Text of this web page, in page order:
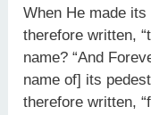
When He made
therefore written,
name? “And
name of] its
therefore written,